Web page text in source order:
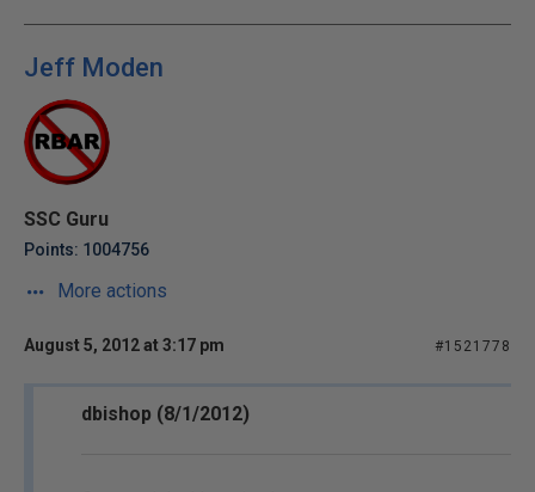
Jeff Moden
SSC Guru
Points: 1004756
More actions
August 5, 2012 at 3:17 pm #1521778
dbishop (8/1/2012)